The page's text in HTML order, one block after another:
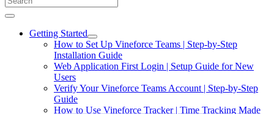
Getting Started
How to Set Up Vineforce Teams | Step-by-Step
Installation Guide
Web Application First Login | Setup Guide for New
Users
Verify Your Vineforce Teams Account | Step-by-Step
Guide
How to Use Vineforce Tracker | Time Tracking Made